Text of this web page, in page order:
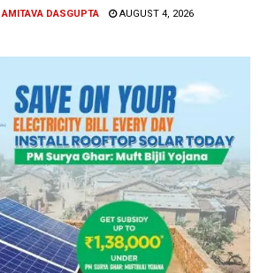
AMITAVA DASGUPTA AUGUST 4, 2026